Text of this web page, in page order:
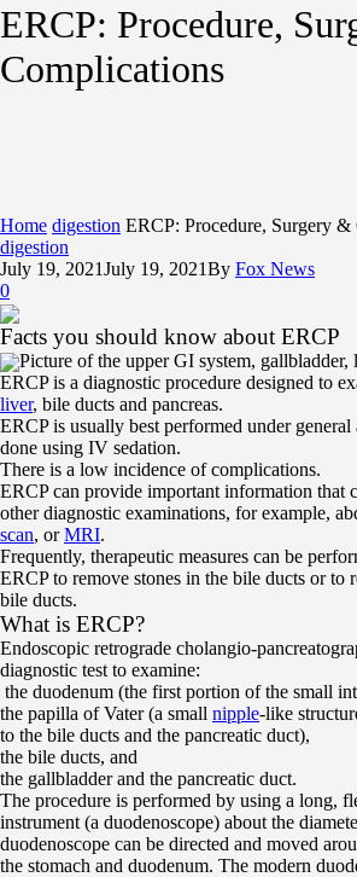
ERCP: Procedure,
Complications
Home digestion ERCP: Procedure, Surgery &
digestion
July 19, 2021July 19, 2021By Fox News
0
Facts you should know about ERCP
Picture of the upper GI system, gallbladder,
ERCP is a diagnostic procedure designed to
liver, bile ducts and pancreas.
ERCP is usually best performed under general
done using IV sedation.
There is a low incidence of complications.
ERCP can provide important information that
other diagnostic examinations, for example,
scan, orMRI.
Frequently, therapeutic measures can be
ERCP to remove stones in the bile ducts or to
bile ducts.
What is ERCP?
Endoscopic retrograde cholangio-
diagnostic test to examine:
the duodenum (the first portion of the small
the papilla of Vater (a small nipple-like
to the bile ducts and the pancreatic duct),
the bile ducts, and
the gallbladder and the pancreatic duct.
The procedure is performed by using a long,
instrument (a duodenoscope) about the
duodenoscope can be directed and moved
the stomach and duodenum. The modern